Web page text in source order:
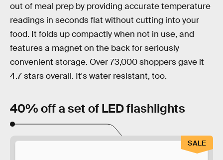
out of meal prep by providing accurate temperature
readings in seconds flat without cutting into your
food. It folds up compactly when not in use, and
features a magnet on the back for seriously
convenient storage. Over 73,000 shoppers gave it
4.7 stars overall. It's water resistant, too.
40% off a set of LED flashlights
SALE